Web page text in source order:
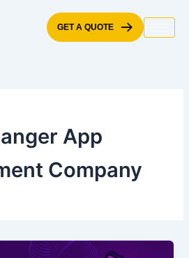
GET A QUOTE
App
Company